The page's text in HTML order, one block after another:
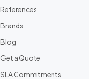
References
Brands
Blog
Get a Quote
SLA Commitments